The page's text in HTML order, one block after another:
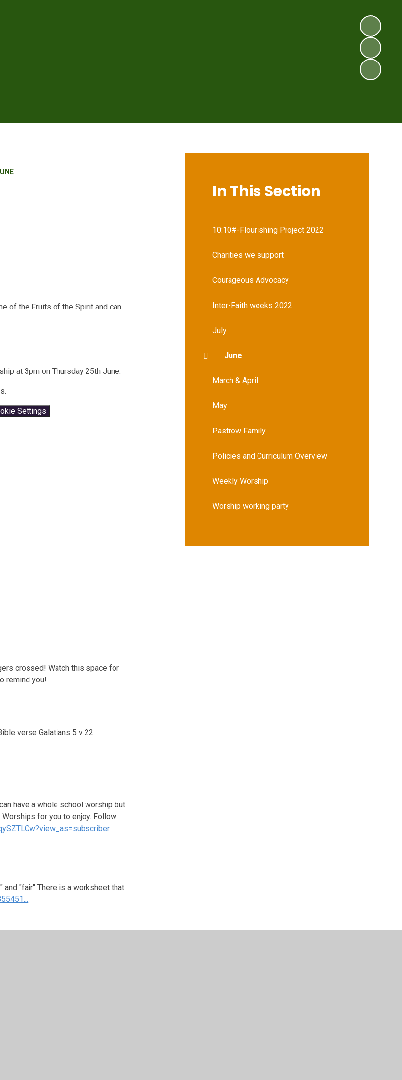
of the Fruits of the Spirit and can
at 3pm on Thursday 25th June.
Settings
crossed! Watch this space for
remind you!
verse Galatians 5 v 22
have a whole school worship but
for you to enjoy. Follow
"fair" There is a worksheet that
In This Section
10:10#-Flourishing Project 2022
Charities we support
Courageous Advocacy
Inter-Faith weeks 2022
July
June
March & April
May
Pastrow Family
Policies and Curriculum Overview
Weekly Worship
Worship working party